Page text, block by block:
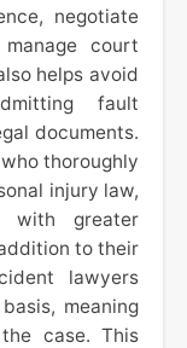
negotiate
court
helps avoid
fault
documents.
thoroughly
injury law,
with greater
to their
lawyers
meaning
case. This